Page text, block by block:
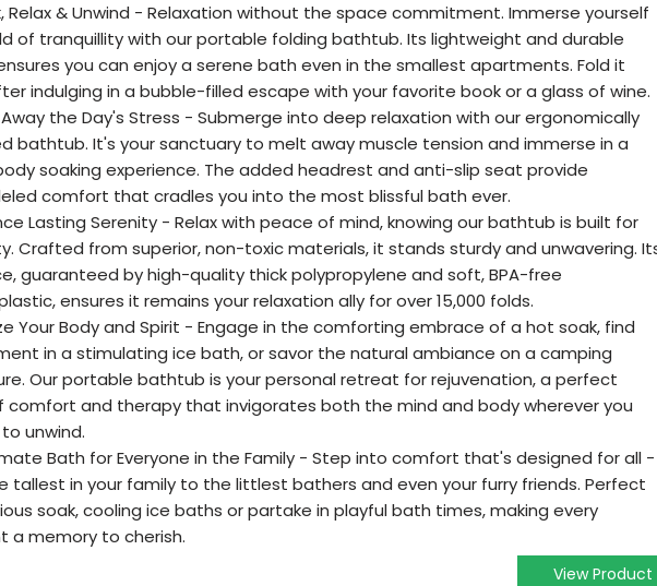
Relax & Unwind - Relaxation without the space commitment. Immerse yourself
of tranquillity with our portable folding bathtub. Its lightweight and durable
you can enjoy a serene bath even in the smallest apartments. Fold it
indulging in a bubble-filled escape with your favorite book or a glass of wine.
the Day's Stress - Submerge into deep relaxation with our ergonomically
bathtub. It's your sanctuary to melt away muscle tension and immerse in a
soaking experience. The added headrest and anti-slip seat provide
comfort that cradles you into the most blissful bath ever.
Lasting Serenity - Relax with peace of mind, knowing our bathtub is built for
Crafted from superior, non-toxic materials, it stands sturdy and unwavering.
guaranteed by high-quality thick polypropylene and soft, BPA-free
ensures it remains your relaxation ally for over 15,000 folds.
Your Body and Spirit - Engage in the comforting embrace of a hot soak, find
in a stimulating ice bath, or savor the natural ambiance on a camping
Our portable bathtub is your personal retreat for rejuvenation, a perfect
comfort and therapy that invigorates both the mind and body wherever you
unwind.
Bath for Everyone in the Family - Step into comfort that's designed for all -
tallest in your family to the littlest bathers and even your furry friends. Perfect
soak, cooling ice baths or partake in playful bath times, making every
a memory to cherish.
View Product